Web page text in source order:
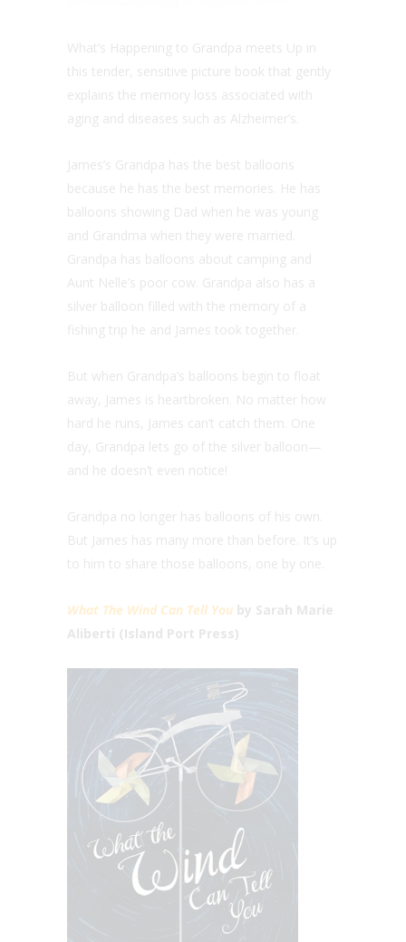
What’s Happening to Grandpa meets Up in
this tender, sensitive picture book that gently
explains the memory loss associated with
aging and diseases such as Alzheimer’s.
James’s Grandpa has the best balloons
because he has the best memories. He has
balloons showing Dad when he was young
and Grandma when they were married.
Grandpa has balloons about camping and
Aunt Nelle’s poor cow. Grandpa also has a
silver balloon filled with the memory of a
fishing trip he and James took together.
But when Grandpa’s balloons begin to float
away, James is heartbroken. No matter how
hard he runs, James can’t catch them. One
day, Grandpa lets go of the silver balloon—
and he doesn’t even notice!
Grandpa no longer has balloons of his own.
But James has many more than before. It’s up
to him to share those balloons, one by one.
What The Wind Can Tell You by Sarah Marie
Aliberti (Island Port Press)